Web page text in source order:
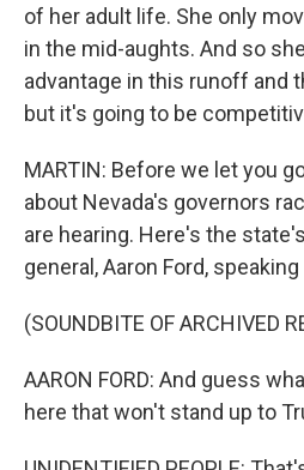
of her adult life. She only
in the mid-aughts. And so
advantage in this runoff and
but it's going to be
MARTIN: Before we let you
about Nevada's governors
are hearing. Here's the
general, Aaron Ford,
(SOUNDBITE OF ARCHIVED
AARON FORD: And guess
here that won't stand up to